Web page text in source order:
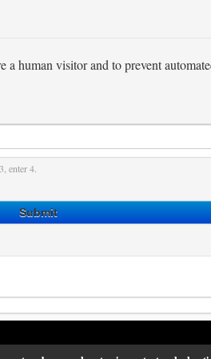
human visitor and to prevent
enter 4.
Submit